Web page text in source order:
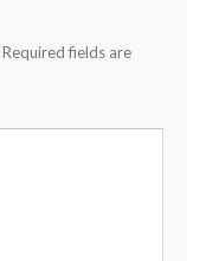
Required fields are